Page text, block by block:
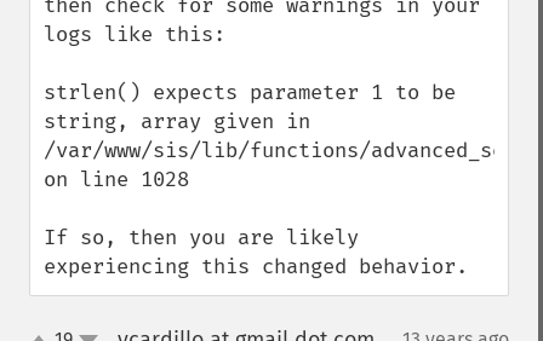
then check for some warnings in your
logs like this:
strlen() expects parameter 1 to be
string, array given in
/var/www/sis/lib/functions/
on line 1028
If so, then you are likely
experiencing this changed behavior.